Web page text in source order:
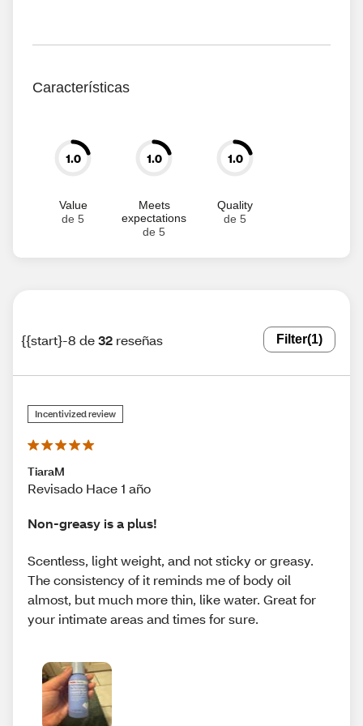
Características
1.0
Value
de 5
1.0
Meets
expectations
de 5
1.0
Quality
de 5
{{start}-8 de32 reseñas Filter(1)
Incentivized review
TiaraM
Revisado Hace 1 año
Non-greasy is a plus!
Scentless, light weight, and not sticky or greasy.
The consistency of it reminds me of body oil
almost, but much more thin, like water. Great for
your intimate areas and times for sure.